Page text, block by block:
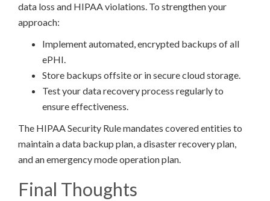
data loss and HIPAA violations. To strengthen your
approach:
Implement automated, encrypted backups of all
ePHI.
Store backups offsite or in secure cloud storage.
Test your data recovery process regularly to
ensure effectiveness.
The HIPAA Security Rule mandates covered entities to
maintain a data backup plan, a disaster recovery plan,
and an emergency mode operation plan.
Final Thoughts